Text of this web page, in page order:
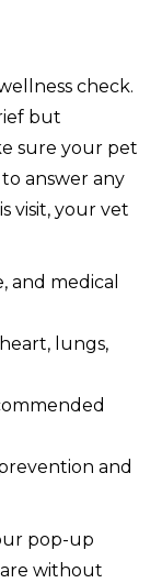
check.
but
sure your pet
answer any
visit, your vet
and medical
lungs,
and
pop-up
without